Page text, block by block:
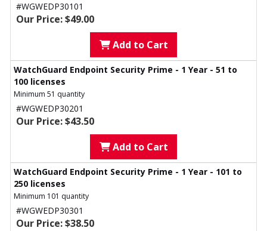
#WGWEDP30101
Our Price: $49.00
Add to Cart
WatchGuard Endpoint Security Prime - 1 Year - 51 to
100 licenses
Minimum 51 quantity
#WGWEDP30201
Our Price: $43.50
Add to Cart
WatchGuard Endpoint Security Prime - 1 Year - 101 to
250 licenses
Minimum 101 quantity
#WGWEDP30301
Our Price: $38.50